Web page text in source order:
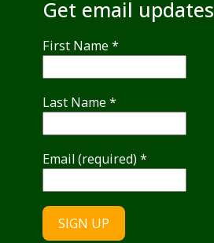
Get email updates
First Name*
Last Name*
Email (required)*